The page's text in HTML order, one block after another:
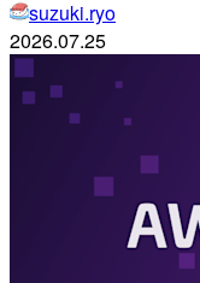
suzuki.ryo
2026.07.25